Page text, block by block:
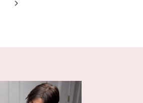
Next